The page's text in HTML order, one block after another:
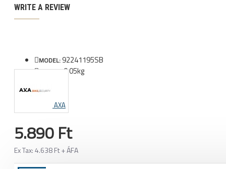
WRITE A REVIEW
MODEL:92241195SB
WEIGHT:0.05kg
AXA
5.890 Ft
Ex Tax: 4.638 Ft + ÁFA